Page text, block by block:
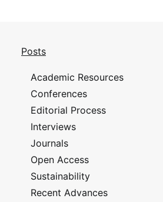
Posts
Academic Resources
Conferences
Editorial Process
Interviews
Journals
Open Access
Sustainability
Recent Advances